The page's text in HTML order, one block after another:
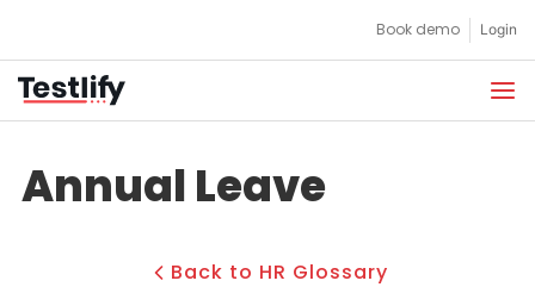
content
Book demo Login
Annual Leave
Back to HR Glossary